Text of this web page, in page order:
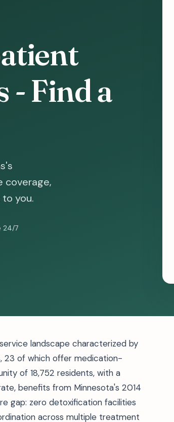
- Find a
coverage,
you.
24/7
landscape characterized by
23 of which offer medication-
of 18,752 residents, with a
benefits from Minnesota's 2014
gap: zero detoxification facilities
across multiple treatment